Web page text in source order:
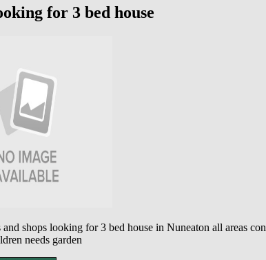
for 3 bed house
shops looking for 3 bed house in Nuneaton all areas
needs garden